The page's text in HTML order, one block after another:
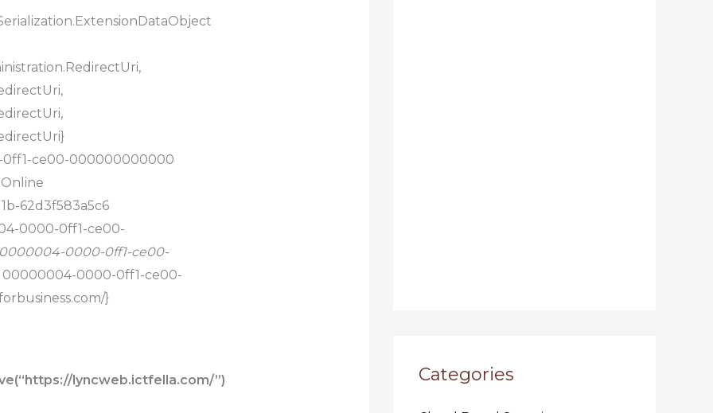
ce00-000000000000
62d3f583a5c6
0000-0ff1-ce00-
0000-0ff1-ce00-
00000004-0000-0ff1-ce00-
}
lyncweb.ictfella.com/”) Categories